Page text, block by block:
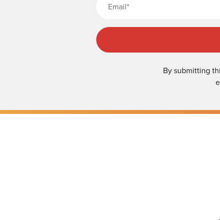
By submitting